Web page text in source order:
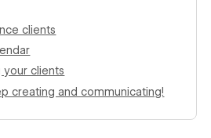
clients
clients
creating and communicating!